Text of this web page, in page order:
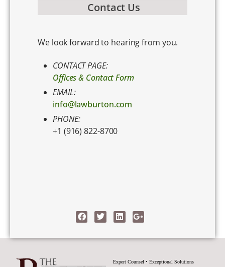
Contact Us
We look forward to hearing from you.
CONTACT PAGE:
Offices & Contact Form
EMAIL:
info@lawburton.com
PHONE:
+1 (916) 822-8700